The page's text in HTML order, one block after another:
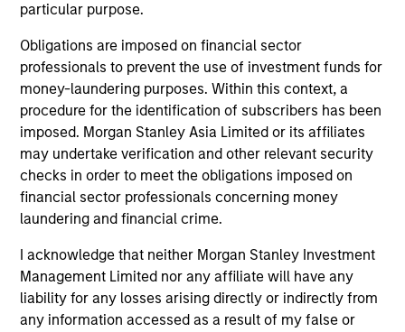
particular purpose.
Obligations are imposed on financial sector
professionals to prevent the use of investment funds for
money-laundering purposes. Within this context, a
procedure for the identification of subscribers has been
imposed. Morgan Stanley Asia Limited or its affiliates
may undertake verification and other relevant security
checks in order to meet the obligations imposed on
financial sector professionals concerning money
laundering and financial crime.
I acknowledge that neither Morgan Stanley Investment
Management Limited nor any affiliate will have any
liability for any losses arising directly or indirectly from
any information accessed as a result of my false or
Portfolio managers and specialist sector teams
collaborate daily to assess risks, challenge views and
ensure that only the highest‑conviction bottom‑up ideas
align with our macro themes.
3
Global Perspective to Unlock Opportunity
A global investment lens broadens the opportunity set,
improves understanding of correlated risks and supports
thoughtful portfolio positioning across varying macro and
policy environments.